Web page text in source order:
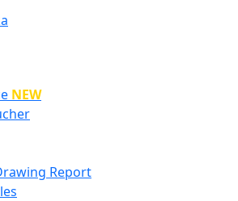
NEW
Report